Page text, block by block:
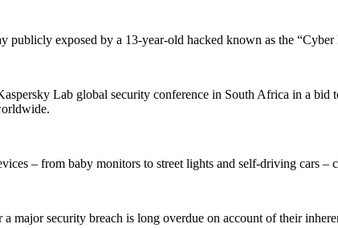
publicly exposed by a 13-year-old hacked known as the “Cyber
Lab global security conference in South Africa in a bid
– from baby monitors to street lights and self-driving cars –
major security breach is long overdue on account of their